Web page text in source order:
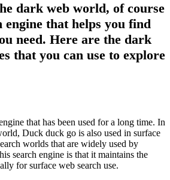
dark web world, of course
engine that helps you find
need. Here are the dark
that you can use to explore
that has been used for a long time. In
Duck duck go is also used in surface
worlds that are widely used by
search engine is that it maintains the
for surface web search use.